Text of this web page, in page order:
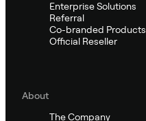
Enterprise Solutions
Referral
Co-branded Products
Official Reseller
About
The Company